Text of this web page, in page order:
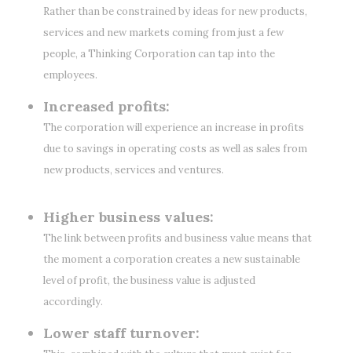
Rather than be constrained by ideas for new products,
services and new markets coming from just a few
people, a Thinking Corporation can tap into the
employees.
Increased profits:
The corporation will experience an increase in profits
due to savings in operating costs as well as sales from
new products, services and ventures.
Higher business values:
The link between profits and business value means that
the moment a corporation creates a new sustainable
level of profit, the business value is adjusted
accordingly.
Lower staff turnover: